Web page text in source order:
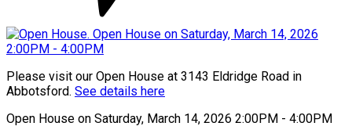
Please visit our Open House at 3143 Eldridge Road in
Abbotsford. See details here
Open House on Saturday, March 14, 2026 2:00PM - 4:00PM